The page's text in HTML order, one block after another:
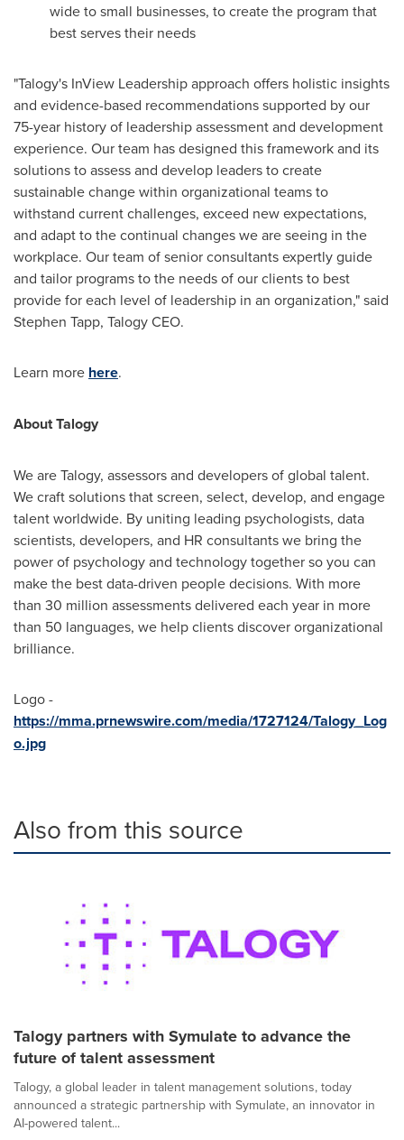
wide to small businesses, to create the program that
best serves their needs
"Talogy's InView Leadership approach offers holistic insights
and evidence-based recommendations supported by our
75-year history of leadership assessment and development
experience. Our team has designed this framework and its
solutions to assess and develop leaders to create
sustainable change within organizational teams to
withstand current challenges, exceed new expectations,
and adapt to the continual changes we are seeing in the
workplace. Our team of senior consultants expertly guide
and tailor programs to the needs of our clients to best
provide for each level of leadership in an organization," said
Stephen Tapp, Talogy CEO.
Learn more here.
About Talogy
We are Talogy, assessors and developers of global talent.
We craft solutions that screen, select, develop, and engage
talent worldwide. By uniting leading psychologists, data
scientists, developers, and HR consultants we bring the
power of psychology and technology together so you can
make the best data-driven people decisions. With more
than 30 million assessments delivered each year in more
than 50 languages, we help clients discover organizational
brilliance.
Logo -
https://mma.prnewswire.com/media/1727124/Talogy_Log
o.jpg
Also from this source
Talogy partners with Symulate to advance the
future of talent assessment
Talogy, a global leader in talent management solutions, today
announced a strategic partnership with Symulate, an innovator in
AI-powered talent...